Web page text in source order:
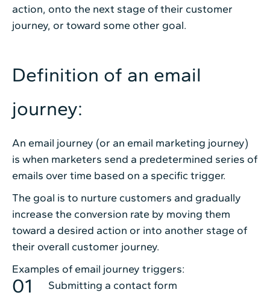
action, onto the next stage of their customer
journey, or toward some other goal.
Definition of an email
journey:
An email journey (or an email marketing journey)
is when marketers send a predetermined series of
emails over time based on a specific trigger.
The goal is to nurture customers and gradually
increase the conversion rate by moving them
toward a desired action or into another stage of
their overall customer journey.
Examples of email journey triggers:
Submitting a contact form